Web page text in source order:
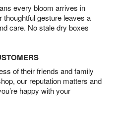
every bloom arrives in
thoughtful gesture leaves a
care. No stale dry boxes
of their friends and family
our reputation matters and
happy with your